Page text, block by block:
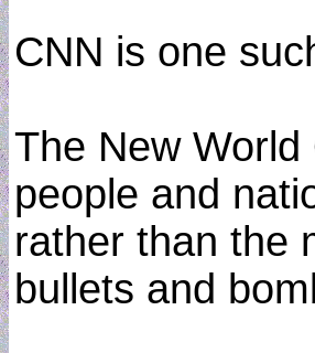
CNN is one
The New
people and
rather than the
bullets and